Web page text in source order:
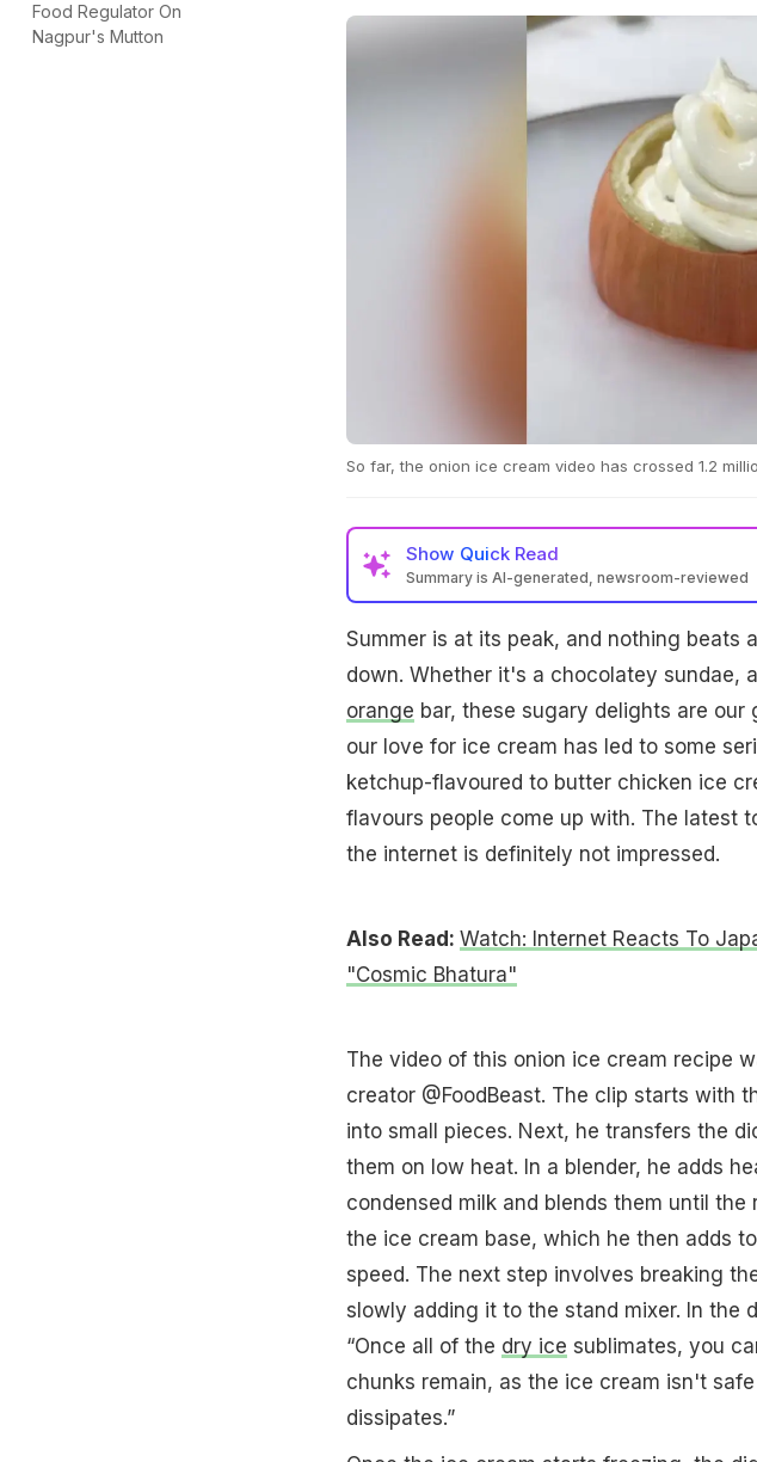
Food Regulator On
Nagpur's Mutton
So far, the onion ice cream video has crossed 1.2
Show Quick Read
Summary is AI-generated, newsroom-reviewed
Summer is at its peak, and nothing beats
down. Whether it's a chocolatey sundae,
orange bar, these sugary delights are
our love for ice cream has led to some
ketchup-flavoured to butter chicken ice
flavours people come up with. The latest
the internet is definitely not impressed.
Also Read: Watch: Internet Reacts To
"Cosmic Bhatura"
The video of this onion ice cream recipe
creator @FoodBeast. The clip starts with
into small pieces. Next, he transfers the
them on low heat. In a blender, he adds
condensed milk and blends them until
the ice cream base, which he then adds
speed. The next step involves breaking
slowly adding it to the stand mixer. In the
“Once all of the dry ice sublimates, you
chunks remain, as the ice cream isn't
dissipates.”